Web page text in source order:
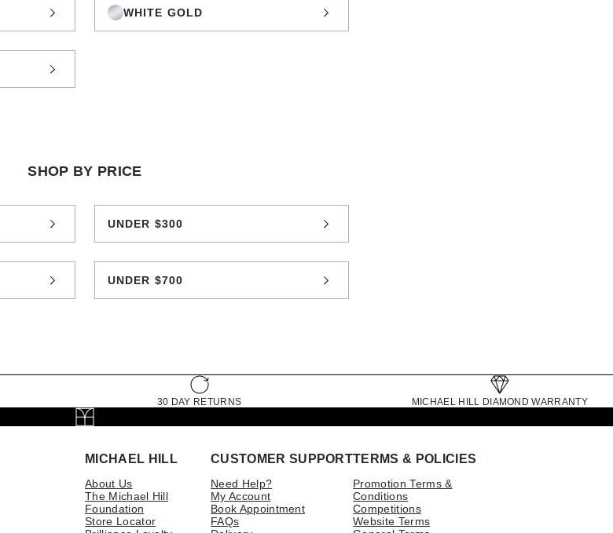
WHITE GOLD
SHOP BY PRICE
UNDER $300
UNDER $700
30 DAY RETURNS MICHAEL HILL DIAMOND WARRANTY
MICHAEL HILL
About Us
The Michael Hill
Foundation
Store Locator
CUSTOMER SUPPORT
Need Help?
My Account
Book Appointment
FAQs
TERMS & POLICIES
Promotion Terms &
Conditions
Competitions
Website Terms